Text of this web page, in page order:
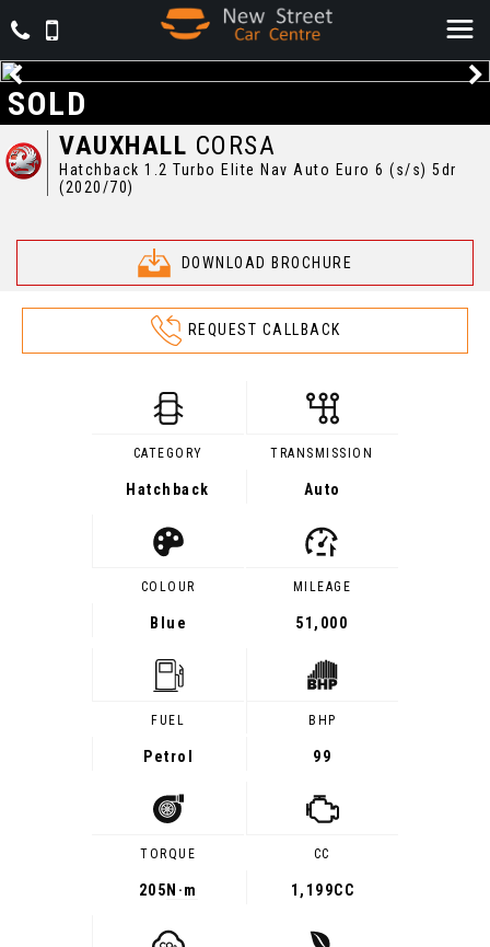
VAUXHALL CORSA
Hatchback 1.2 Turbo Elite Nav Auto Euro 6 (s/s) 5dr
(2020/70)
DOWNLOAD BROCHURE
SOLD
REQUEST CALLBACK
CATEGORY
Hatchback
TRANSMISSION
Auto
COLOUR
Blue
MILEAGE
51,000
FUEL
Petrol
BHP
99
TORQUE
205 N·m
CC
1,199CC